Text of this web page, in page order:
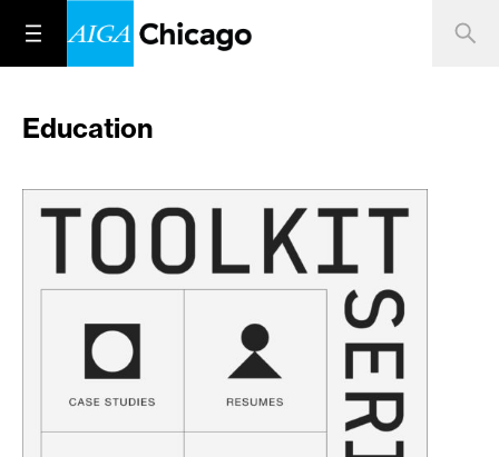
Education